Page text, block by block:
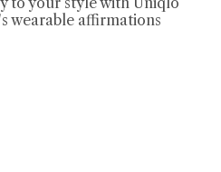
to your style with Uniqlo
wearable affirmations